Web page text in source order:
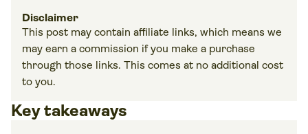
Disclaimer
This post may contain affiliate links, which means we
may earn a commission if you make a purchase
through those links. This comes at no additional cost
to you.
Key takeaways